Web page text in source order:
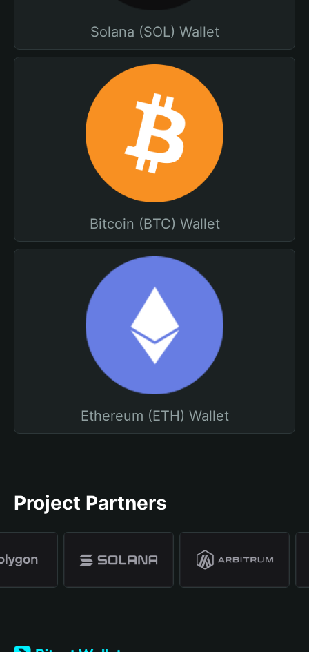
Solana (SOL) Wallet
Bitcoin (BTC) Wallet
Ethereum (ETH) Wallet
Project Partners